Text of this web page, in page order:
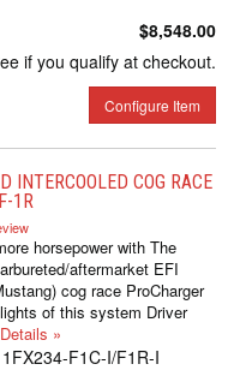
$8,548.00
if you qualify at checkout.
Configure Item
INTERCOOLED COG RACE
1R
horsepower with The
aftermarket EFI
cog race ProCharger
of this system Driver
»
F1C-I/F1R-I